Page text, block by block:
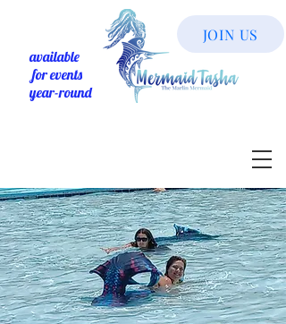
available
for events
year-round
JOIN US